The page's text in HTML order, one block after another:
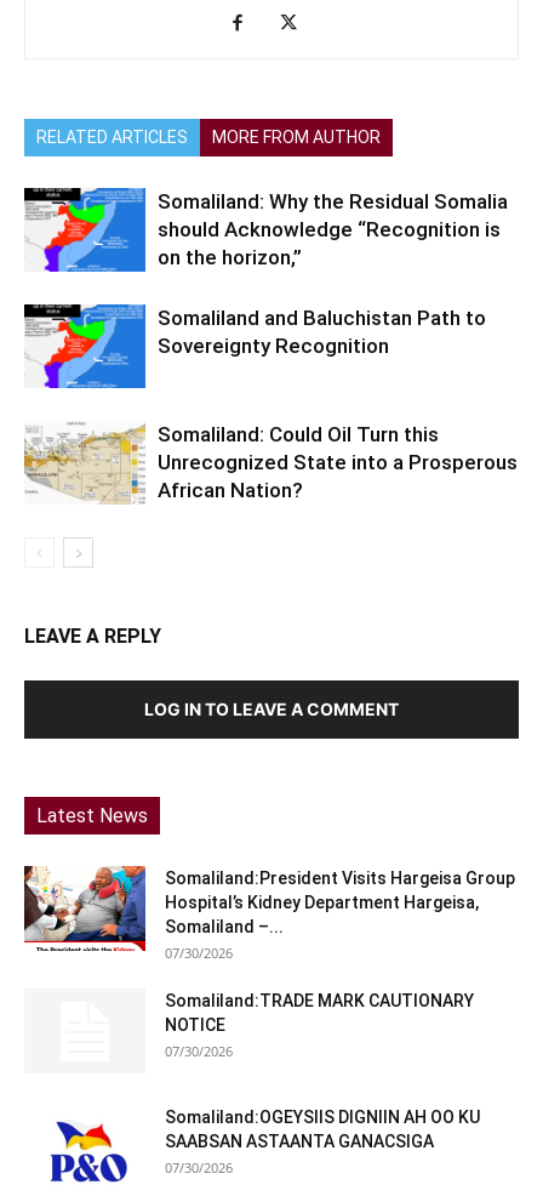
RELATED ARTICLES MORE FROM AUTHOR
Somaliland: Why the Residual Somalia
should Acknowledge “Recognition is
on the horizon,”
Somaliland and Baluchistan Path to
Sovereignty Recognition
Somaliland: Could Oil Turn this
Unrecognized State into a Prosperous
African Nation?
LEAVE A REPLY
LOG IN TO LEAVE A COMMENT
Latest News
Somaliland:President Visits Hargeisa Group
Hospital’s Kidney Department Hargeisa,
Somaliland –...
07/30/2026
Somaliland:TRADE MARK CAUTIONARY
NOTICE
07/30/2026
Somaliland:OGEYSIIS DIGNIIN AH OO KU
SAABSAN ASTAANTA GANACSIGA
07/30/2026